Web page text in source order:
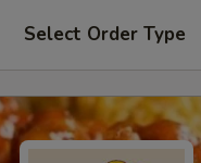
Select Order Type